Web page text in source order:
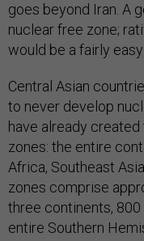
goes beyond Iran. A
nuclear free zone;
would be a fairly
Central Asian
to never develop
have already
zones: the entire
Africa, Southeast
zones comprise
three continents,
entire Southern